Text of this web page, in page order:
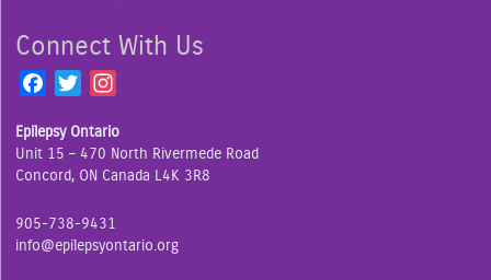
Connect With Us
c
e
o
o
i
t
e
r
s
t
r
Epilepsy Ontario
Unit 15 – 470 North Rivermede Road
Concord, ON Canada L4K 3R8
905-738-9431
info@epilepsyontario.org